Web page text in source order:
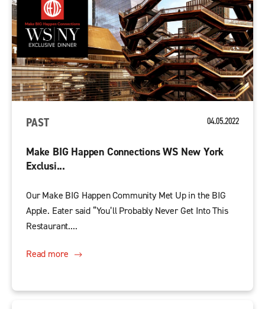
PAST 04.05.2022
Make BIG Happen Connections WS New York
Exclusi...
Our Make BIG Happen Community Met Up in the BIG
Apple. Eater said “You’ll Probably Never Get Into This
Restaurant....
Read more